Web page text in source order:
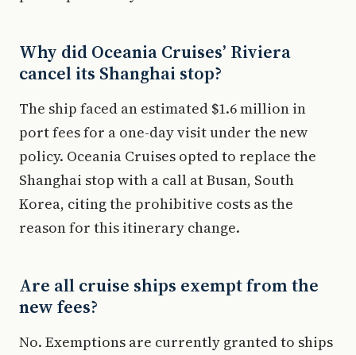
Why did Oceania Cruises’ Riviera
cancel its Shanghai stop?
The ship faced an estimated $1.6 million in
port fees for a one-day visit under the new
policy. Oceania Cruises opted to replace the
Shanghai stop with a call at Busan, South
Korea, citing the prohibitive costs as the
reason for this itinerary change.
Are all cruise ships exempt from the
new fees?
No. Exemptions are currently granted to ships